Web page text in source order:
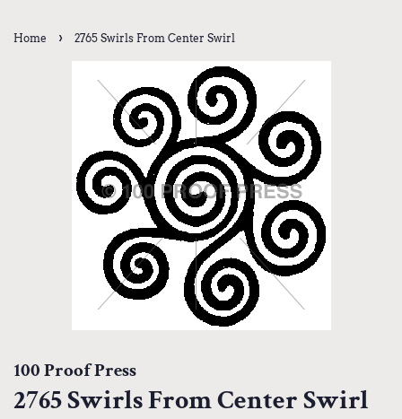
Home › 2765 Swirls From Center Swirl
100 Proof Press
2765 Swirls From Center Swirl